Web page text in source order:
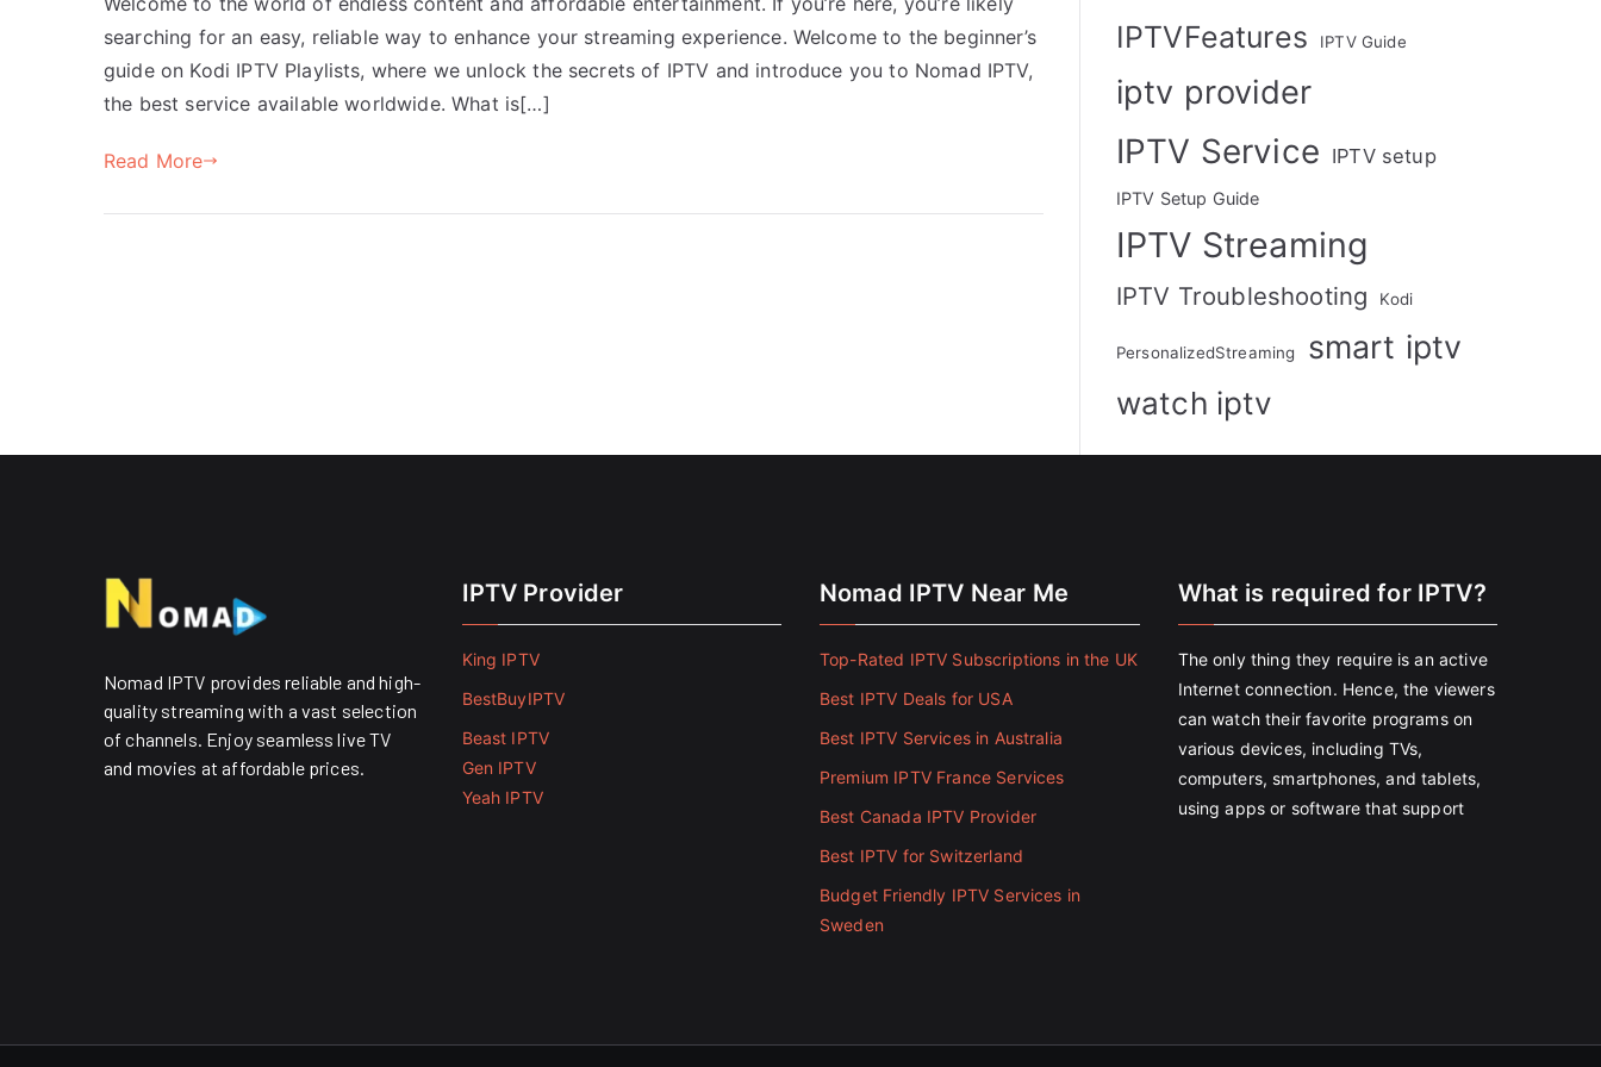
searching for an easy, reliable way to enhance your streaming experience. Welcome to the beginner’s
guide on Kodi IPTV Playlists, where we unlock the secrets of IPTV and introduce you to Nomad IPTV,
the best service available worldwide. What is[…]
Read More
IPTVFeatures IPTV Guide
iptv provider
IPTV Service IPTV setup
IPTV Setup Guide
IPTV Streaming
IPTV Troubleshooting Kodi
PersonalizedStreaming smart iptv
watch iptv
Nomad IPTV provides reliable and high-
quality streaming with a vast selection
of channels. Enjoy seamless live TV
and movies at affordable prices. ​
IPTV Provider
King IPTV
BestBuyIPTV
Beast IPTV
Gen IPTV
Yeah IPTV
Nomad IPTV Near Me
Top-Rated IPTV Subscriptions in the UK
Best IPTV Deals for USA
Best IPTV Services in Australia
Premium IPTV France Services
Best Canada IPTV Provider
Best IPTV for Switzerland
Budget Friendly IPTV Services in
Sweden
What is required for IPTV?
The only thing they require is an active
Internet connection. Hence, the viewers
can watch their favorite programs on
various devices, including TVs,
computers, smartphones, and tablets,
using apps or software that support